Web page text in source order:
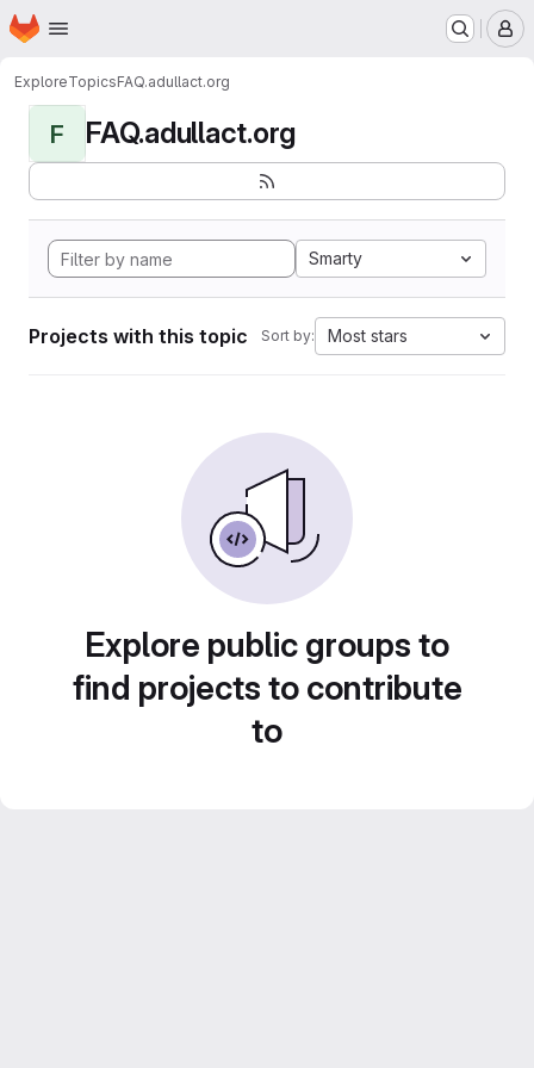
Skip to main content
Homepage
ExploreTopicsFAQ.adullact.org
F FAQ.adullact.org
Smarty
Projects with this topic Sort by: Most stars
Explore public groups to
find projects to contribute
to